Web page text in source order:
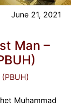
June 21, 2021
Man –
Muhammad